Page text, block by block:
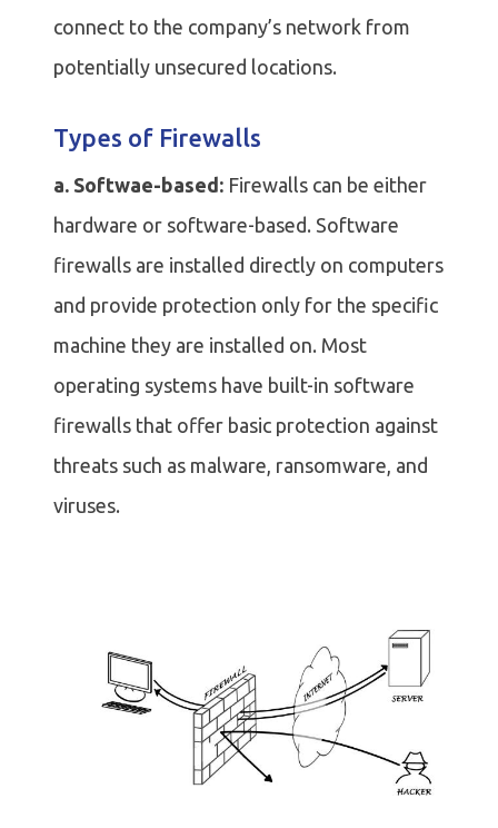
connect to the company’s network from
potentially unsecured locations.
Types of Firewalls
a. Softwae-based: Firewalls can be either
hardware or software-based. Software
firewalls are installed directly on computers
and provide protection only for the specific
machine they are installed on. Most
operating systems have built-in software
firewalls that offer basic protection against
threats such as malware, ransomware, and
viruses.